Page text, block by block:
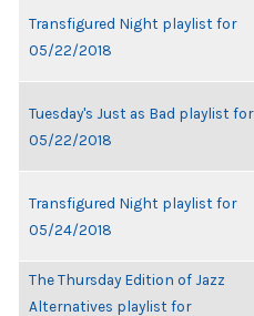
Transfigured Night playlist for
05/22/2018
Tuesday's Just as Bad playlist for
05/22/2018
Transfigured Night playlist for
05/24/2018
The Thursday Edition of Jazz
Alternatives playlist for